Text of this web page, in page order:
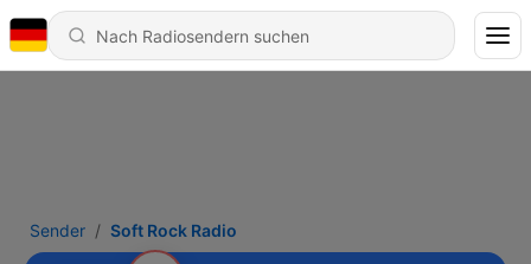
Sender Soft Rock Radio